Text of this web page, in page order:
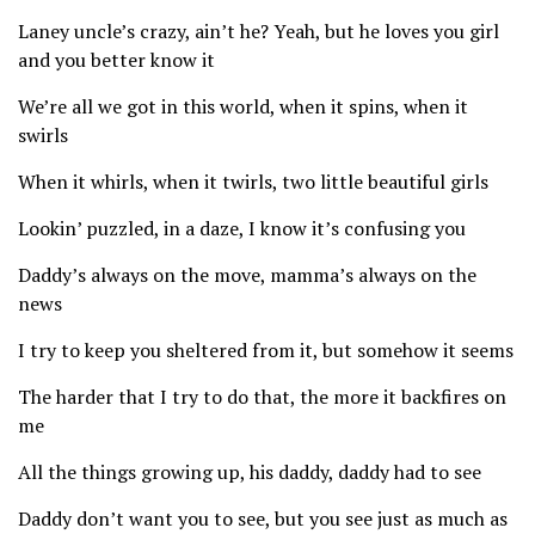
Laney uncle’s crazy, ain’t he? Yeah, but he loves you girl
and you better know it
We’re all we got in this world, when it spins, when it
swirls
When it whirls, when it twirls, two little beautiful girls
Lookin’ puzzled, in a daze, I know it’s confusing you
Daddy’s always on the move, mamma’s always on the
news
I try to keep you sheltered from it, but somehow it seems
The harder that I try to do that, the more it backfires on
me
All the things growing up, his daddy, daddy had to see
Daddy don’t want you to see, but you see just as much as